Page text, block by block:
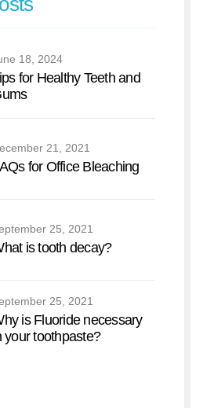
18, 2024
for Healthy Teeth and
21, 2021
for Office Bleaching
25, 2021
is tooth decay?
25, 2021
is Fluoride necessary
your toothpaste?